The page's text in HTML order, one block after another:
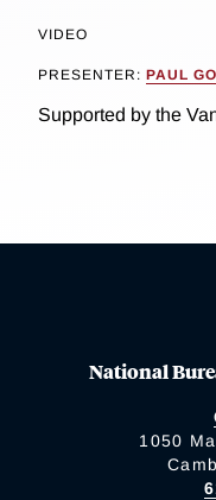
VIDEO
PRESENTER: PAUL
Supported by the
National
1050